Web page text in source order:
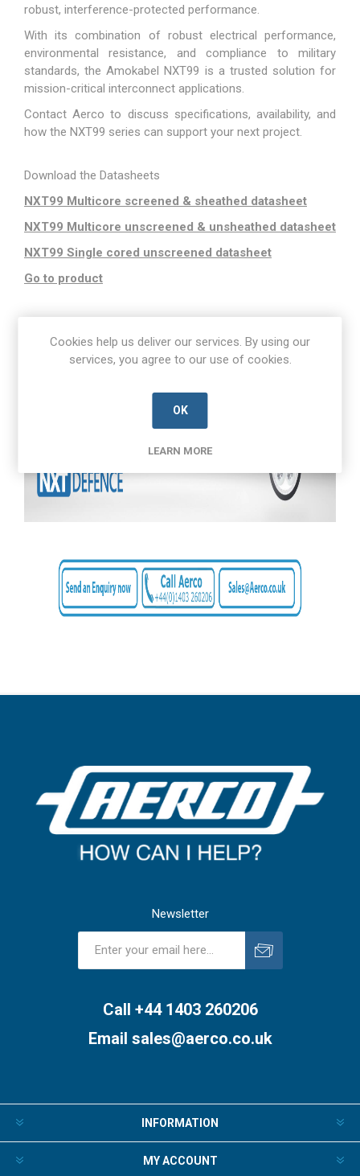
robust, interference-protected performance.
With its combination of robust electrical performance,
environmental resistance, and compliance to military
standards, the Amokabel NXT99 is a trusted solution for
mission-critical interconnect applications.
Contact Aerco to discuss specifications, availability, and
how the NXT99 series can support your next project.
Download the Datasheets
NXT99 Multicore screened & sheathed datasheet
NXT99 Multicore unscreened & unsheathed datasheet
NXT99 Single cored unscreened datasheet
Go to product
Newsletter
Call +44 1403 260206
Email sales@aerco.co.uk
INFORMATION
MY ACCOUNT
Cookies help us deliver our services. By using our
services, you agree to our use of cookies.
OK
LEARN MORE